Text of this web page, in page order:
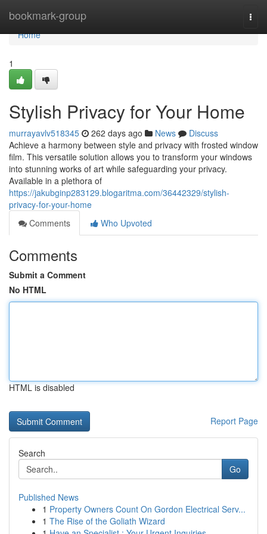
bookmark-group
Home
Home
1
Stylish Privacy for Your Home
murrayavlv518345 262 days ago News
Discuss
Achieve a harmony between style and privacy with frosted window
film. This versatile solution allows you to transform your windows
into stunning works of art while safeguarding your privacy.
Available in a plethora of
https://jakubginp283129.blogaritma.com/36442329/stylish-
privacy-for-your-home
Comments
Who Upvoted
Comments
Submit a Comment
No HTML
HTML is disabled
Report Page
Search
Go
Published News
1 Property Owners Count On Gordon Electrical Serv...
1 The Rise of the Goliath Wizard